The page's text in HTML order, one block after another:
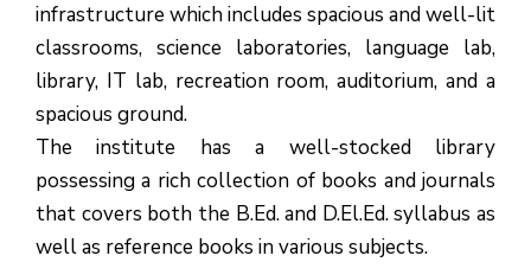
infrastructure which includes spacious and well-lit
classrooms, science laboratories, language lab,
library, IT lab, recreation room, auditorium, and a
spacious ground.
The institute has a well-stocked library
possessing a rich collection of books and journals
that covers both the B.Ed. and D.El.Ed. syllabus as
well as reference books in various subjects.